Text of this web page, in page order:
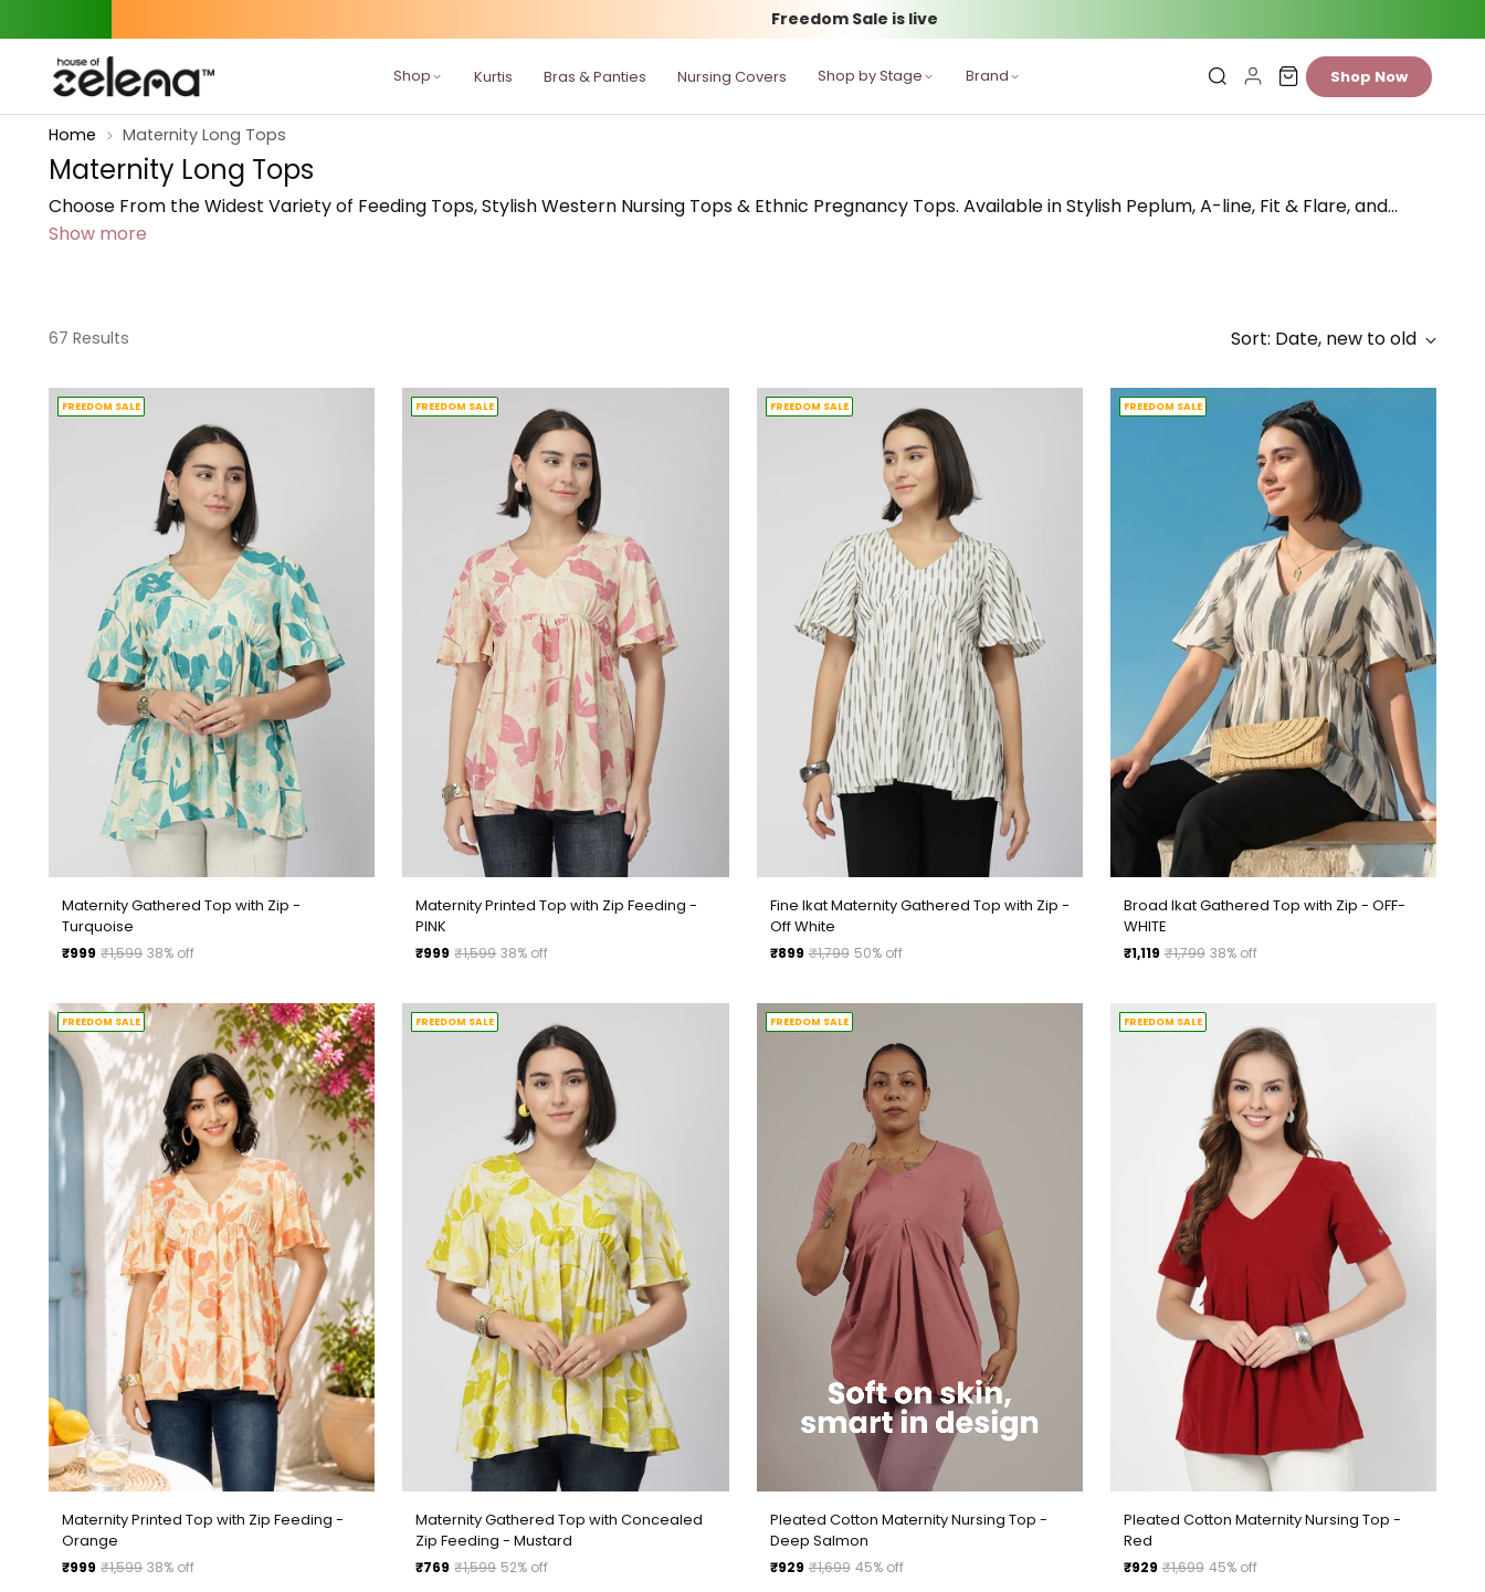
□
Flat 50–70% off
Shop Kurtis Bras & Panties Nursing Covers Shop by Stage Brand Shop Now
Home Maternity Long Tops
Maternity Long Tops
Choose From the Widest Variety of Feeding Tops, Stylish Western Nursing Tops & Ethnic Pregnancy Tops. Available in Stylish Peplum, A-line, Fit & Flare, and…
Show more
67 Results Sort: Date, new to old
FREEDOM SALE
Maternity Gathered Top with Zip -
Turquoise
Regular
₹999 ₹1,599 38% off
FREEDOM SALE
Maternity Printed Top with Zip Feeding -
PINK
Regular
₹999 ₹1,599 38% off
FREEDOM SALE
Fine Ikat Maternity Gathered Top with Zip -
Off White
Regular
₹899 ₹1,799 50% off
FREEDOM SALE
Broad Ikat Gathered Top with Zip - OFF-
WHITE
Regular
₹1,119 ₹1,799 38% off
FREEDOM SALE
Maternity Printed Top with Zip Feeding -
Orange
Regular
₹999 ₹1,599 38% off
FREEDOM SALE
Maternity Gathered Top with Concealed
Zip Feeding - Mustard
Regular
₹769 ₹1,599 52% off
FREEDOM SALE
Pleated Cotton Maternity Nursing Top -
Deep Salmon
Regular
₹929 ₹1,699 45% off
FREEDOM SALE
Pleated Cotton Maternity Nursing Top -
Red
Regular
₹929 ₹1,699 45% off